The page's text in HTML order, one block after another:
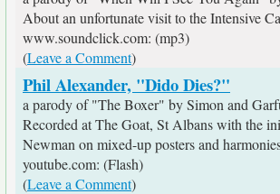
About an unfortunate visit to the Intensive
www.soundclick.com: (mp3)
(Leave a Comment)
Phil Alexander, "Dido Dies?"
a parody of "The Boxer" by Simon and
Recorded at The Goat, St Albans with the
Newman on mixed-up posters and
youtube.com: (Flash)
(Leave a Comment)